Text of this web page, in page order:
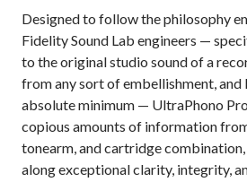
Designed to follow the philosophy
Fidelity Sound Lab engineers —
to the original studio sound of a
from any sort of embellishment, and
absolute minimum — UltraPhono
copious amounts of information
tonearm, and cartridge combination,
along exceptional clarity, integrity,